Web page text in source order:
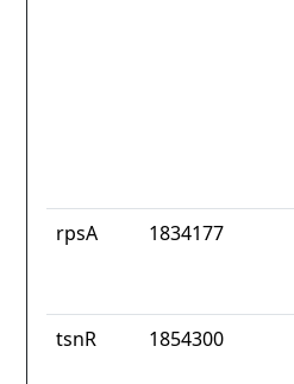
rpsA 1834177
tsnR 1854300